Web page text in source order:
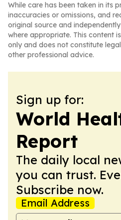
While care has been taken in its
inaccuracies or omissions, and
original source and
where appropriate. This content
only and does not constitute
other professional advice.
Sign up for:
World
Report
The daily local
you can trust.
Subscribe now.
Email Address